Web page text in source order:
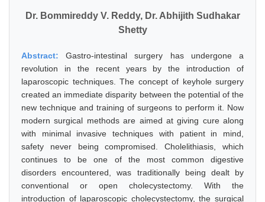
Dr. Bommireddy V. Reddy, Dr. Abhijith Sudhakar
Shetty
Abstract:Gastro-intestinal surgery has undergone a
revolution in the recent years by the introduction of
laparoscopic techniques. The concept of keyhole surgery
created an immediate disparity between the potential of the
new technique and training of surgeons to perform it. Now
modern surgical methods are aimed at giving cure along
with minimal invasive techniques with patient in mind,
safety never being compromised. Cholelithiasis, which
continues to be one of the most common digestive
disorders encountered, was traditionally being dealt by
conventional or open cholecystectomy. With the
introduction of laparoscopic cholecystectomy, the surgical